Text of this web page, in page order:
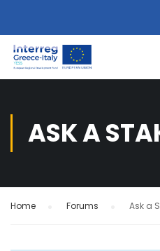
ASK A
Home Forums Ask a